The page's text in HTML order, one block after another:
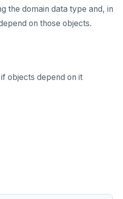
the domain data type and, in
on those objects.
objects depend on it